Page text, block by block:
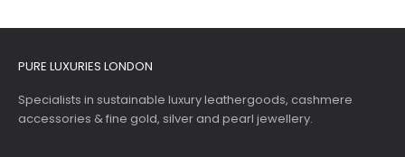
PURE LUXURIES LONDON
Specialists in sustainable luxury leathergoods, cashmere
accessories & fine gold, silver and pearl jewellery.